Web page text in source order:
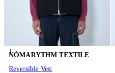
NÒMARYTHM TEXTILE
Reversible Vest